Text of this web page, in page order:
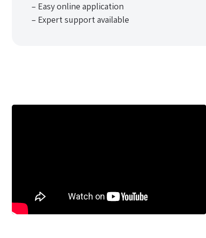
– Easy online application
– Expert support available